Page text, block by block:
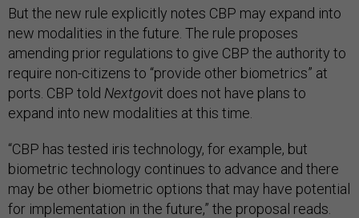
But the new rule explicitly notes CBP may expand into
new modalities in the future. The rule proposes
amending prior regulations to give CBP the authority to
require non-citizens to “provide other biometrics” at
ports. CBP told Nextgovit does not have plans to
expand into new modalities at this time.
“CBP has tested iris technology, for example, but
biometric technology continues to advance and there
may be other biometric options that may have potential
for implementation in the future,” the proposal reads.